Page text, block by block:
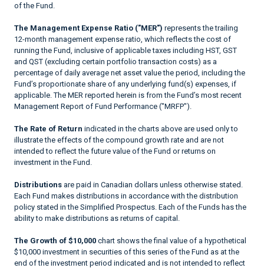
of the Fund.
The Management Expense Ratio ("MER") represents the trailing
12-month management expense ratio, which reflects the cost of
running the Fund, inclusive of applicable taxes including HST, GST
and QST (excluding certain portfolio transaction costs) as a
percentage of daily average net asset value the period, including the
Fund’s proportionate share of any underlying fund(s) expenses, if
applicable. The MER reported herein is from the Fund’s most recent
Management Report of Fund Performance ("MRFP").
The Rate of Return indicated in the charts above are used only to
illustrate the effects of the compound growth rate and are not
intended to reflect the future value of the Fund or returns on
investment in the Fund.
Distributions are paid in Canadian dollars unless otherwise stated.
Each Fund makes distributions in accordance with the distribution
policy stated in the Simplified Prospectus. Each of the Funds has the
ability to make distributions as returns of capital.
The Growth of $10,000 chart shows the final value of a hypothetical
$10,000 investment in securities of this series of the Fund as at the
end of the investment period indicated and is not intended to reflect